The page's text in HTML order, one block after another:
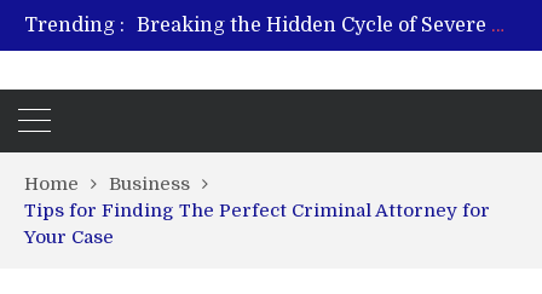
Trending :
Breaking the Hidden Cycle of Severe Gaming Addiction
From Plant to Relief: Understanding the Benefits of Hemp-Based Products
Home
Business
Tips for Finding The Perfect Criminal Attorney for
Your Case